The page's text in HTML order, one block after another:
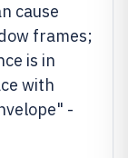
cause
frames;
is in
with
-